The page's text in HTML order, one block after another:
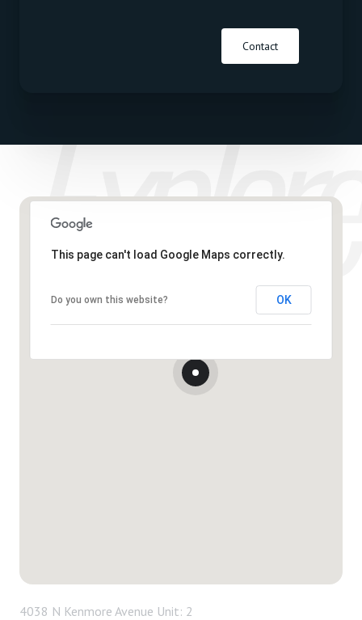
Contact
This page can't load Google Maps correctly.
Do you own this website? OK
4038 N Kenmore Avenue Unit: 2